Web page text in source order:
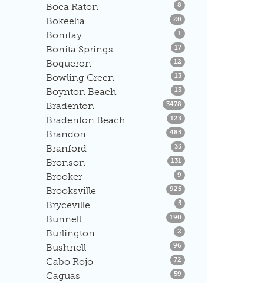
Boca Raton 8 Listings
Bokeelia 20 Listings
Bonifay 1 Listings
Bonita Springs 17Listings
Boqueron 12 Listings
Bowling Green 13Listings
Boynton Beach 13Listings
Bradenton 3478 Listings
Bradenton Beach 123Listings
Brandon 485Listings
Branford 35Listings
Bronson 131 Listings
Brooker 9 Listings
Brooksville 925Listings
Bryceville 5Listings
Bunnell 190 Listings
Burlington 2 Listings
Bushnell 96 Listings
Cabo Rojo 72 Listings
Caguas 59 Listings